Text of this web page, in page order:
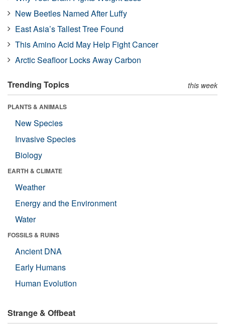
New Beetles Named After Luffy
East Asia’s Tallest Tree Found
This Amino Acid May Help Fight Cancer
Arctic Seafloor Locks Away Carbon
Trending Topics this week
PLANTS & ANIMALS
New Species
Invasive Species
Biology
EARTH & CLIMATE
Weather
Energy and the Environment
Water
FOSSILS & RUINS
Ancient DNA
Early Humans
Human Evolution
Strange & Offbeat